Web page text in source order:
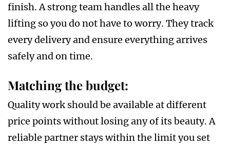
finish. A strong team handles all the heavy
lifting so you do not have to worry. They track
every delivery and ensure everything arrives
safely and on time.
Matching the budget:
Quality work should be available at different
price points without losing any of its beauty. A
reliable partner stays within the limit you set